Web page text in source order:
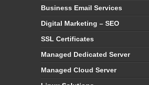
Business Email Services
Digital Marketing – SEO
SSL Certificates
Managed Dedicated Server
Managed Cloud Server